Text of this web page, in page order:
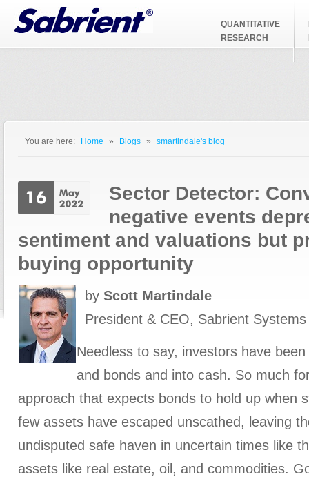
Jump to Navigation
QUANTITATIVE
RESEARCH
You are here: Home » Blogs » smartindale's blog
Sector Detector:
negative events
sentiment and valuations but
buying opportunity
by Scott Martindale
President & CEO, Sabrient
Needless to say, investors have
and bonds and into cash. So much
approach that expects bonds to hold up when
few assets have escaped unscathed, leaving
undisputed safe haven in uncertain times like
assets like real estate, oil, and commodities.